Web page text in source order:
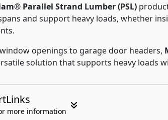
Parallel Strand Lumber (PSL)
and support heavy loads, whether
openings to garage door headers,
solution that supports heavy loads
more information